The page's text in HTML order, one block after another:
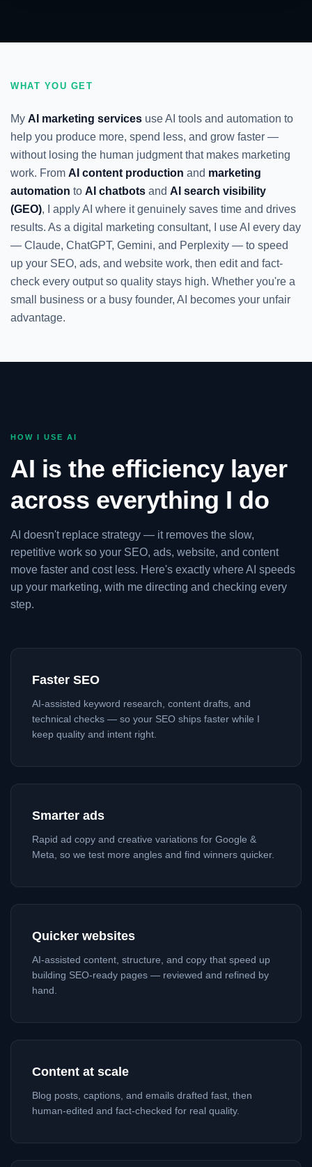
WHAT YOU GET
My AI marketing services use AI tools and automation to
help you produce more, spend less, and grow faster —
without losing the human judgment that makes marketing
work. From AI content production and marketing
automation to AI chatbots and AI search visibility
(GEO), I apply AI where it genuinely saves time and drives
results. As a digital marketing consultant, I use AI every day
— Claude, ChatGPT, Gemini, and Perplexity — to speed
up your SEO, ads, and website work, then edit and fact-
check every output so quality stays high. Whether you're a
small business or a busy founder, AI becomes your unfair
advantage.
HOW I USE AI
AI is the efficiency layer
across everything I do
AI doesn't replace strategy — it removes the slow,
repetitive work so your SEO, ads, website, and content
move faster and cost less. Here's exactly where AI speeds
up your marketing, with me directing and checking every
step.
Faster SEO
AI-assisted keyword research, content drafts, and
technical checks — so your SEO ships faster while I
keep quality and intent right.
Smarter ads
Rapid ad copy and creative variations for Google &
Meta, so we test more angles and find winners quicker.
Quicker websites
AI-assisted content, structure, and copy that speed up
building SEO-ready pages — reviewed and refined by
hand.
Content at scale
Blog posts, captions, and emails drafted fast, then
human-edited and fact-checked for real quality.